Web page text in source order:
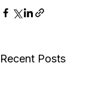
Recent Posts